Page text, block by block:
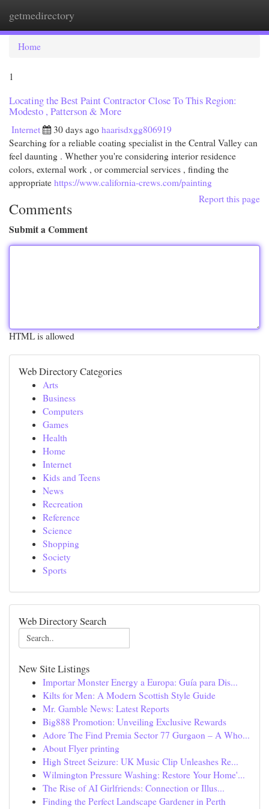
getmedirectory
Home
1
Locating the Best Paint Contractor Close To This Region:
Modesto , Patterson & More
Internet 30 days ago haarisdxgg806919
Searching for a reliable coating specialist in the Central Valley can
feel daunting . Whether you're considering interior residence
colors, external work , or commercial services , finding the
appropriate https://www.california-crews.com/painting
Report this page
Comments
Submit a Comment
HTML is allowed
Web Directory Categories
Arts
Business
Computers
Games
Health
Home
Internet
Kids and Teens
News
Recreation
Reference
Science
Shopping
Society
Sports
Web Directory Search
New Site Listings
Importar Monster Energy a Europa: Guía para Dis...
Kilts for Men: A Modern Scottish Style Guide
Mr. Gamble News: Latest Reports
Big888 Promotion: Unveiling Exclusive Rewards
Adore The Find Premia Sector 77 Gurgaon – A Who...
About Flyer printing
High Street Seizure: UK Music Clip Unleashes Re...
Wilmington Pressure Washing: Restore Your Home'...
The Rise of AI Girlfriends: Connection or Illus...
Finding the Perfect Landscape Gardener in Perth